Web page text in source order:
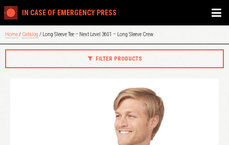
IN CASE OF EMERGENCY PRESS
Home/ Catalog / Long Sleeve Tee – Next Level 3601 – Long Sleeve Crew
FILTER PRODUCTS